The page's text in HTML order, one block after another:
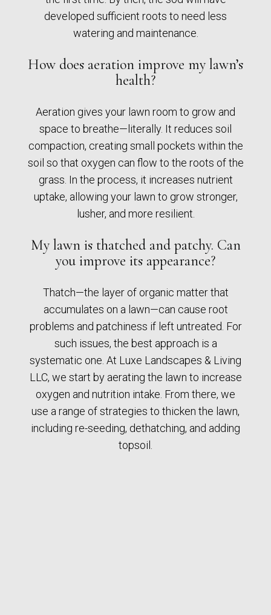
developed sufficient roots to need less
watering and maintenance.
How does aeration improve my lawn’s
health?
Aeration gives your lawn room to grow and
space to breathe—literally. It reduces soil
compaction, creating small pockets within the
soil so that oxygen can flow to the roots of the
grass. In the process, it increases nutrient
uptake, allowing your lawn to grow stronger,
lusher, and more resilient.
My lawn is thatched and patchy. Can
you improve its appearance?
Thatch—the layer of organic matter that
accumulates on a lawn—can cause root
problems and patchiness if left untreated. For
such issues, the best approach is a
systematic one. At Luxe Landscapes & Living
LLC, we start by aerating the lawn to increase
oxygen and nutrition intake. From there, we
use a range of strategies to thicken the lawn,
including re-seeding, dethatching, and adding
topsoil.